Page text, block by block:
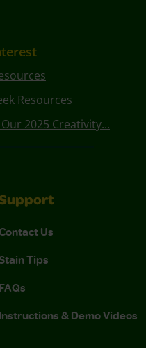
Resources
2025 Creativity...
Us
Tips
FAQs
Instructions & Demo Videos